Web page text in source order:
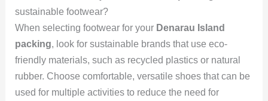
sustainable footwear?
When selecting footwear for your Denarau Island
packing, look for sustainable brands that use eco-
friendly materials, such as recycled plastics or natural
rubber. Choose comfortable, versatile shoes that can be
used for multiple activities to reduce the need for